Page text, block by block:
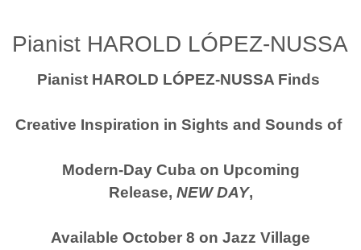
Pianist HAROLD LÓPEZ-NUSSA
Pianist HAROLD LÓPEZ-NUSSA Finds
Creative Inspiration in Sights and Sounds of
Modern-Day Cuba on Upcoming
Release, NEW DAY,
Available October 8 on Jazz Village